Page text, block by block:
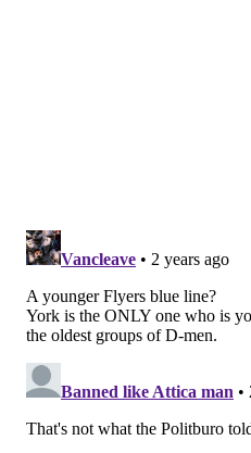
Follow Nick on Twitter:
Like us on Facebook:
NICK